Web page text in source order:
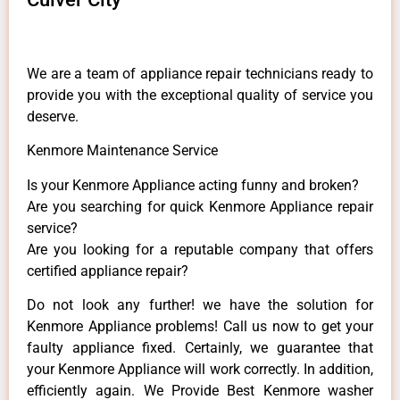
We are a team of appliance repair technicians ready to
provide you with the exceptional quality of service you
deserve.
Kenmore Maintenance Service
Is your Kenmore Appliance acting funny and broken?
Are you searching for quick Kenmore Appliance repair
service?
Are you looking for a reputable company that offers
certified appliance repair?
Do not look any further! we have the solution for
Kenmore Appliance problems! Call us now to get your
faulty appliance fixed. Certainly, we guarantee that
your Kenmore Appliance will work correctly. In addition,
efficiently again. We Provide Best Kenmore washer